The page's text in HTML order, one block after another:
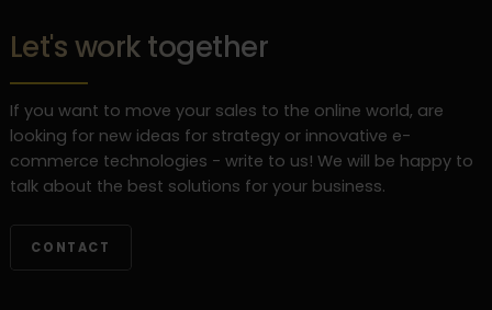
Let's work together
If you want to move your sales to the online world, are
looking for new ideas for strategy or innovative e-
commerce technologies - write to us! We will be happy to
talk about the best solutions for your business.
CONTACT